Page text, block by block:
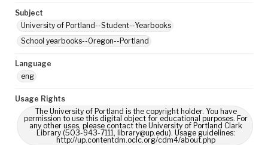
Subject
University of Portland--Student--Yearbooks
School yearbooks--Oregon--Portland
Language
eng
Usage Rights
The University of Portland is the copyright holder. You have
permission to use this digital object for educational purposes. For
any other uses, please contact the University of Portland Clark
Library (503-943-7111, library@up.edu). Usage guidelines:
http://up.contentdm.oclc.org/cdm4/about.php